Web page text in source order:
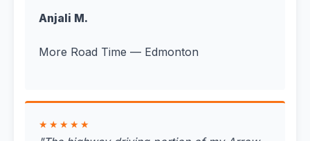
Anjali M.
More Road Time — Edmonton
★★★★★